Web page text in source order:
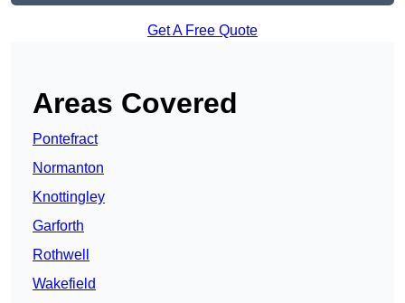
Get A Free Quote
Areas Covered
Pontefract
Normanton
Knottingley
Garforth
Rothwell
Wakefield